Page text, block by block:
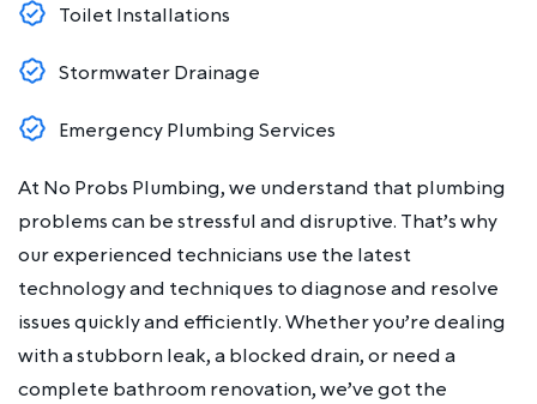
Toilet Installations
Stormwater Drainage
Emergency Plumbing Services
At No Probs Plumbing, we understand that plumbing
problems can be stressful and disruptive. That’s why
our experienced technicians use the latest
technology and techniques to diagnose and resolve
issues quickly and efficiently. Whether you’re dealing
with a stubborn leak, a blocked drain, or need a
complete bathroom renovation, we’ve got the